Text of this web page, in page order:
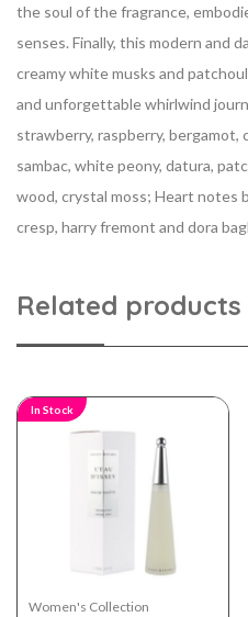
the soul of the fragrance,
senses. Finally, this modern and
creamy white musks and
and unforgettable whirlwind
strawberry, raspberry, bergamot,
sambac, white peony, datura,
wood, crystal moss; Heart notes
cresp, harry fremont and dora
Related products
In Stock
Women's Collection